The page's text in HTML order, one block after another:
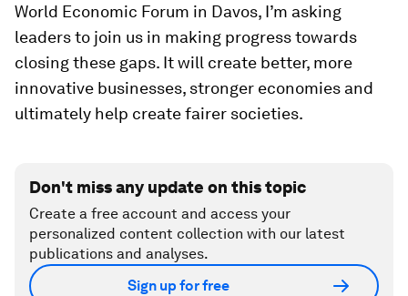
World Economic Forum in Davos, I’m asking
leaders to join us in making progress towards
closing these gaps. It will create better, more
innovative businesses, stronger economies and
ultimately help create fairer societies.
Don't miss any update on this topic
Create a free account and access your
personalized content collection with our latest
publications and analyses.
Sign up for free